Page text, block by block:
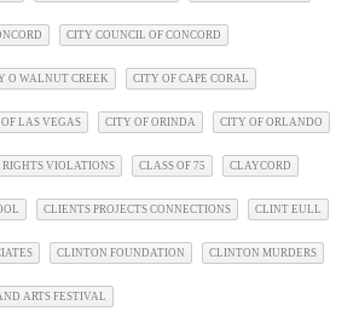
CITY COUNCIL OF CONCORD
O WALNUT CREEK CITY OF CAPE CORAL
LAS VEGAS CITY OF ORINDA CITY OF ORLANDO
VIOLATIONS CLASS OF 75 CLAYCORD
CLIENTS PROJECTS CONNECTIONS CLINT EULL
CLINTON FOUNDATION CLINTON MURDERS
ARTS FESTIVAL